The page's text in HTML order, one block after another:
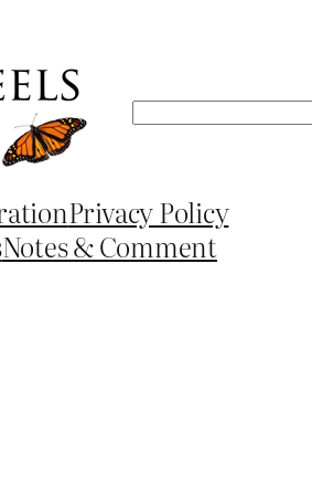
Search
Privacy Policy
Notes & Comment